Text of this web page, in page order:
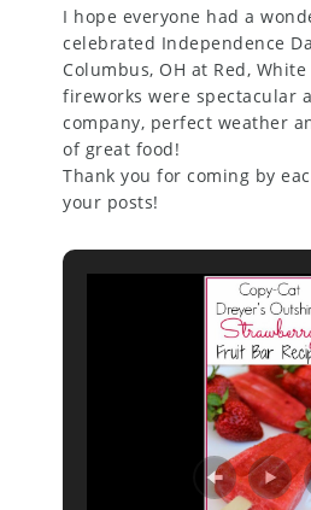
I hope everyone had a
celebrated Independence
Columbus, OH at Red,
fireworks were spectacular
company, perfect weather
of great food!
Thank you for coming by
your posts!